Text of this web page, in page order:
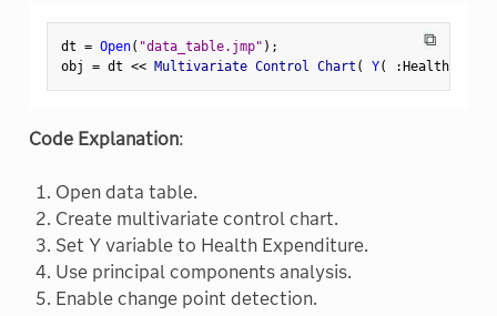
⧉
dt = Open( "data_table.jmp" ) ;
obj = dt << Multivariate Control Chart ( Y( :Health
Code Explanation:
Open data table.
Create multivariate control chart.
Set Y variable to Health Expenditure.
Use principal components analysis.
Enable change point detection.